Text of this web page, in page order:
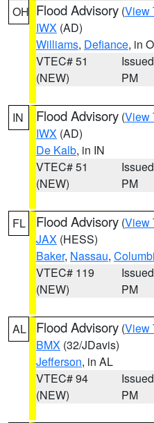
OH Flood Advisory (View
IWX (AD)
Williams, Defiance, in
VTEC# 51
(NEW)
PM
IN Flood Advisory (View
IWX (AD)
De Kalb, in IN
VTEC# 51
(NEW)
PM
FL Flood Advisory (View
JAX (HESS)
Baker, Nassau,
VTEC# 119
(NEW)
PM
AL Flood Advisory (View
BMX (32/JDavis)
Jefferson, in AL
VTEC# 94
(NEW)
PM